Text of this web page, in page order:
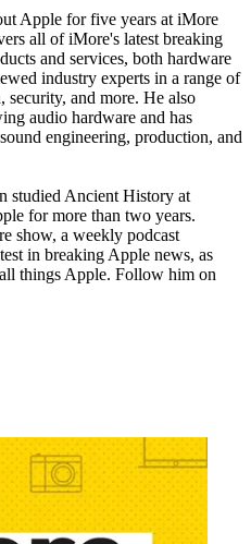
Apple for five years at iMore
all of iMore's latest breaking
and services, both hardware
industry experts in a range of
and more. He also
audio hardware and has
engineering, production, and
studied Ancient History at
for more than two years.
show, a weekly podcast
in breaking Apple news, as
things Apple. Follow him on